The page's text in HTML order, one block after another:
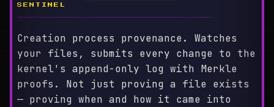
SENTINEL
════════════════════════════════════════
Creation process provenance. Watches
your files, submits every change to the
kernel's append-only log with Merkle
proofs. Not just proving a file exists
— proving when and how it came into